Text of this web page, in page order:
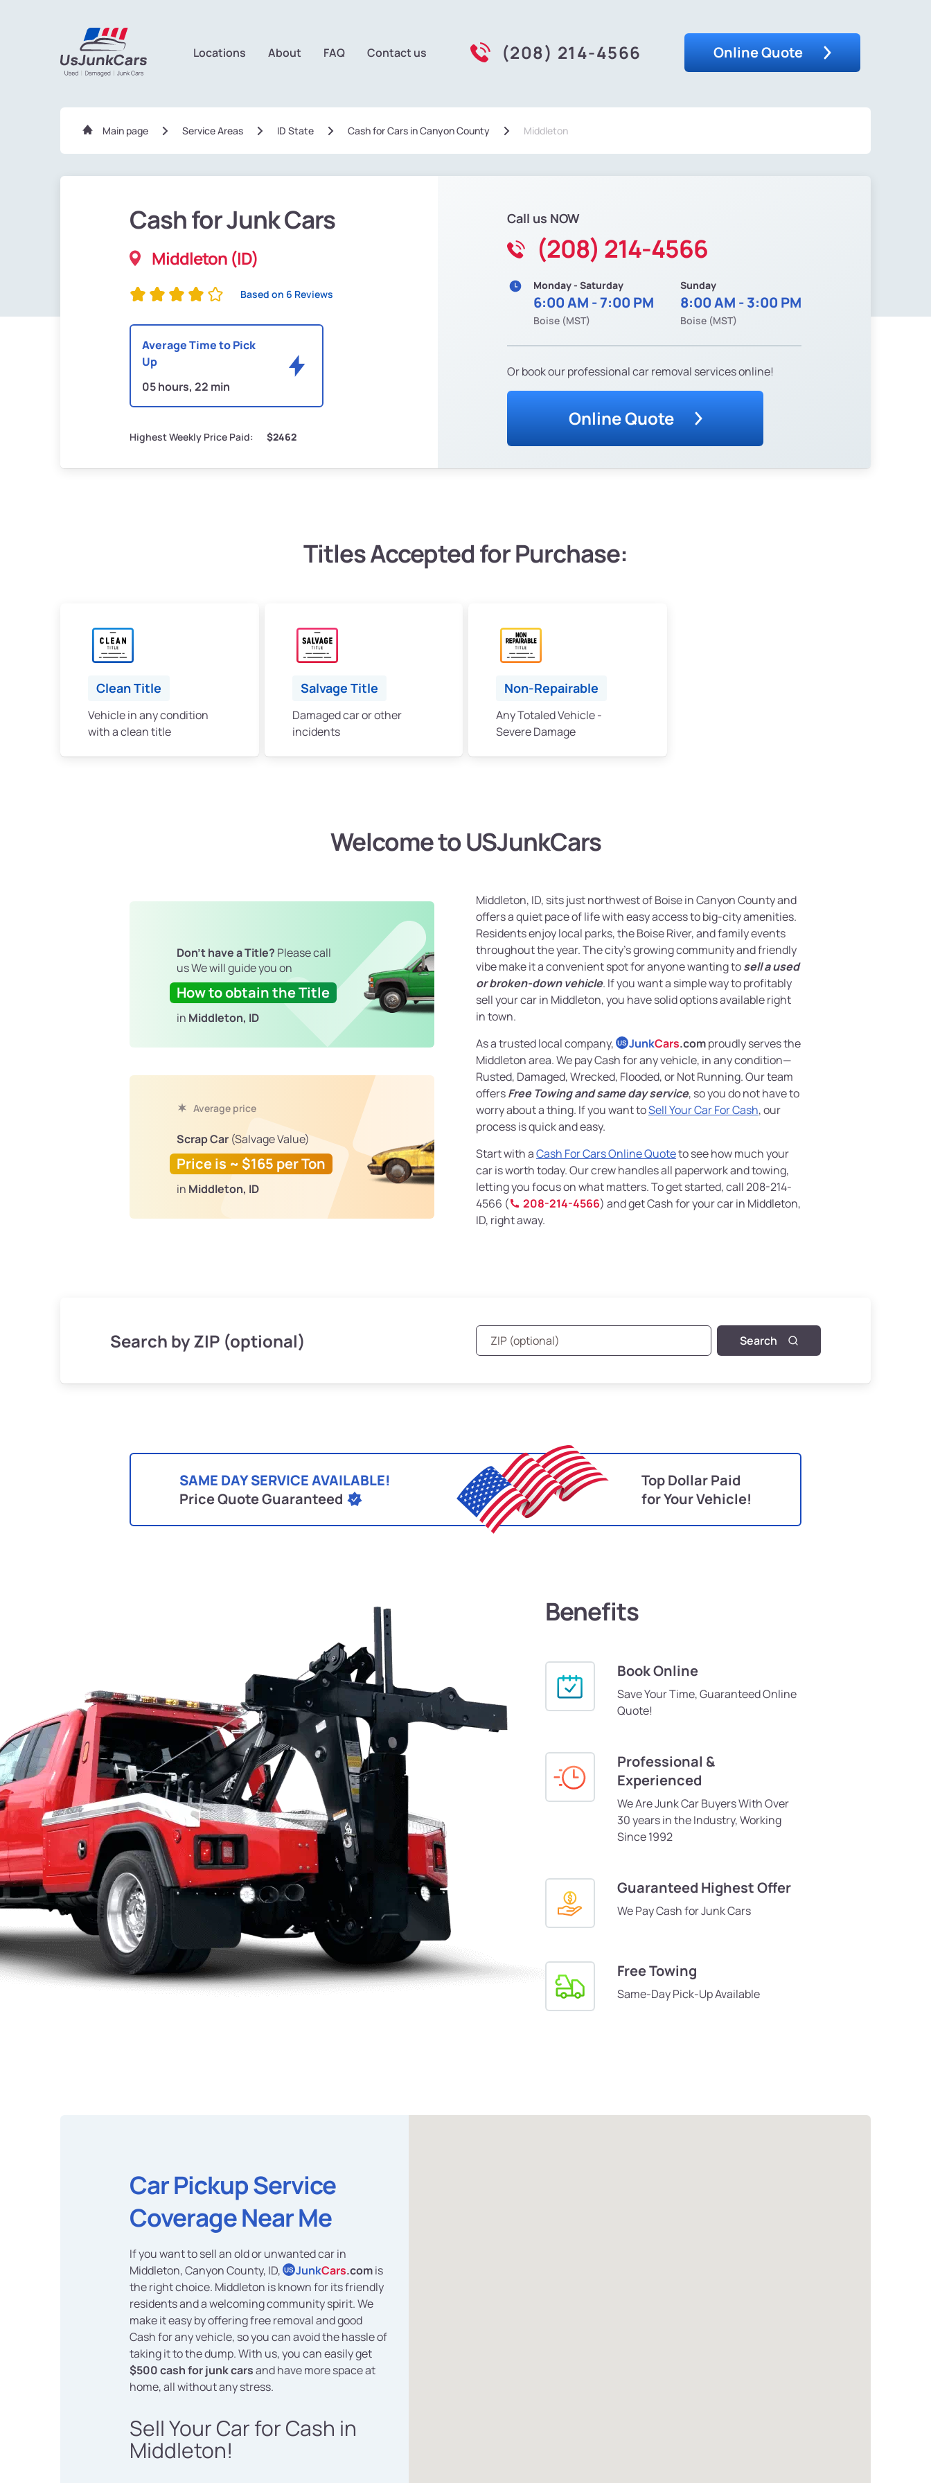
Locations About FAQ Contact us (208) 214-4566 Online Quote
Main page Service Areas ID State Сash for Cars in Canyon County Middleton
Cash for Junk Cars
Middleton (ID)
Based on 6 Reviews
Average Time to Pick
Up
05 hours, 22 min
Highest Weekly Price Paid: $2462
Call us NOW
(208) 214-4566
Monday - Saturday
6:00 AM - 7:00 PM
Boise (MST)
Sunday
8:00 AM - 3:00 PM
Boise (MST)
Or book our professional car removal services online!
Online Quote
Titles Accepted for Purchase:
Clean Title
Vehicle in any condition
with a clean title
Salvage Title
Damaged car or other
incidents
Non-Repairable
Any Totaled Vehicle -
Severe Damage
Welcome to USJunkCars
Don't have a Title? Please call
us We will guide you on
How to obtain the Title
in Middleton, ID
Average price
Scrap Car (Salvage Value)
Price is ~ $165 per Ton
in Middleton, ID
Middleton, ID, sits just northwest of Boise in Canyon County and
offers a quiet pace of life with easy access to big-city amenities.
Residents enjoy local parks, the Boise River, and family events
throughout the year. The city’s growing community and friendly
vibe make it a convenient spot for anyone wanting tosell a used
or broken-down vehicle. If you want a simple way to profitably
sell your car in Middleton, you have solid options available right
in town.
As a trusted local company, US JunkCars.comproudly serves the
Middleton area. We pay Cash for any vehicle, in any condition—
Rusted, Damaged, Wrecked, Flooded, or Not Running. Our team
offersFree Towing and same day service, so you do not have to
worry about a thing. If you want toSell Your Car For Cash, our
process is quick and easy.
Start with aCash For Cars Online Quoteto see how much your
car is worth today. Our crew handles all paperwork and towing,
letting you focus on what matters. To get started, call 208-214-
4566 (
208-214-4566) and get Cash for your car in Middleton,
ID, right away.
Search by ZIP (optional) Search
SAME DAY SERVICE AVAILABLE!
Price Quote Guaranteed
Top Dollar Paid
for Your Vehicle!
Benefits
Book Online
Save Your Time, Guaranteed Online
Quote!
Professional &
Experienced
We Are Junk Car Buyers With Over
30 years in the Industry, Working
Since 1992
Guaranteed Highest Offer
We Pay Cash for Junk Cars
Free Towing
Same-Day Pick-Up Available
Car Pickup Service
Coverage Near Me
If you want to sell an old or unwanted car in
Middleton, Canyon County, ID, US JunkCars.comis
the right choice. Middleton is known for its friendly
residents and a welcoming community spirit. We
make it easy by offering free removal and good
Cash for any vehicle, so you can avoid the hassle of
taking it to the dump. With us, you can easily get
$500 cash for junk carsand have more space at
home, all without any stress.
Sell Your Car for Cash in
Middleton!